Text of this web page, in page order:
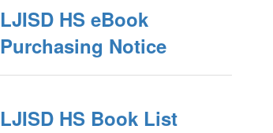
LJISD HS eBook
Purchasing Notice
LJISD HS Book List